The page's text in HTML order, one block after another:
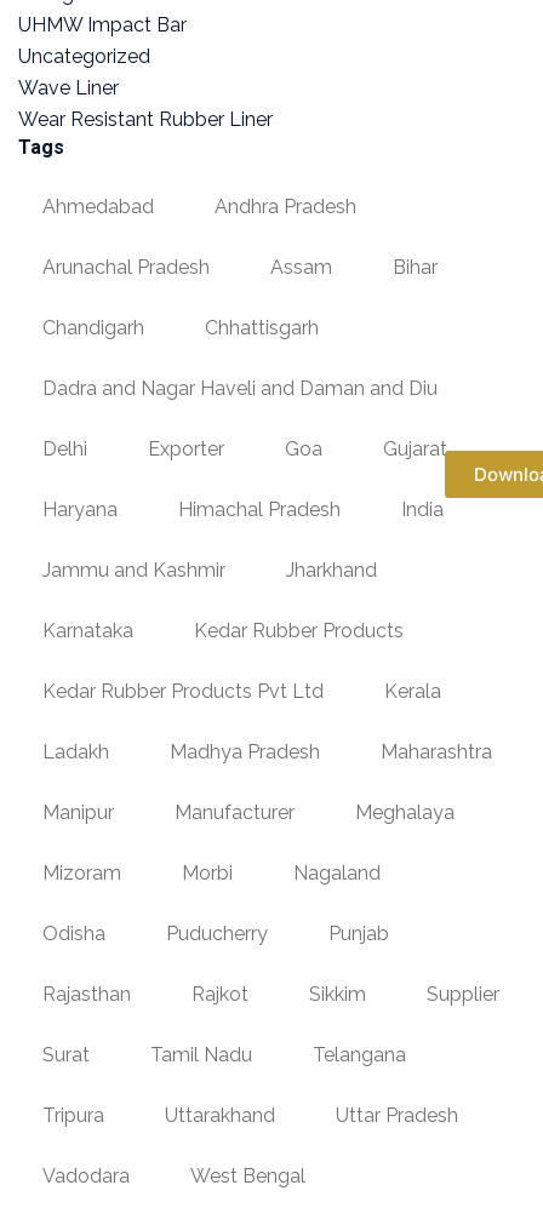
UHMW Impact Bar
Uncategorized
Wave Liner
Wear Resistant Rubber Liner
Tags
Ahmedabad Andhra Pradesh
Arunachal Pradesh Assam Bihar
Chandigarh Chhattisgarh
Dadra and Nagar Haveli and Daman and Diu
Delhi Exporter Goa Gujarat
Haryana Himachal Pradesh India
Jammu and Kashmir Jharkhand
Karnataka Kedar Rubber Products
Kedar Rubber Products Pvt Ltd Kerala
Ladakh Madhya Pradesh Maharashtra
Manipur Manufacturer Meghalaya
Mizoram Morbi Nagaland
Odisha Puducherry Punjab
Rajasthan Rajkot Sikkim Supplier
Surat Tamil Nadu Telangana
Tripura Uttarakhand Uttar Pradesh
Vadodara West Bengal